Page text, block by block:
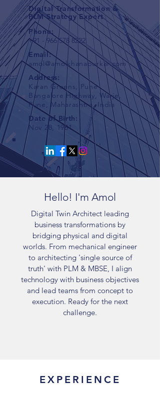
Digital Transformation &
PLM Strategy Expert
Phone:
+91 - 966 578 8222
Email:
amol@amolkhanapurkar.com
Address:
Karan Greens, Pune
Bangalore Highway, Warje,
Pune, Maharashtra, India
Date of Birth:
Nov 28, 1981
Hello! I'm Amol
Digital Twin Architect leading
business transformations by
bridging physical and digital
worlds. From mechanical engineer
to architecting 'single source of
truth' with PLM & MBSE, I align
technology with business objectives
and lead teams from concept to
execution. Ready for the next
challenge.
EXPERIENCE